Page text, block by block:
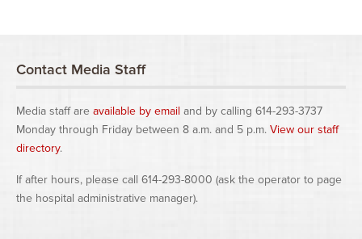
Contact Media Staff
Media staff are available by email and by calling 614-293-3737
Monday through Friday between 8 a.m. and 5 p.m. View our staff
directory.
If after hours, please call 614-293-8000 (ask the operator to page
the hospital administrative manager).